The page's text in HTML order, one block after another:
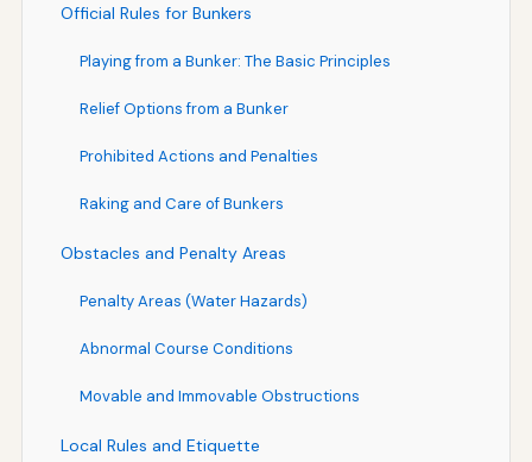
Official Rules for Bunkers
Playing from a Bunker: The Basic Principles
Relief Options from a Bunker
Prohibited Actions and Penalties
Raking and Care of Bunkers
Obstacles and Penalty Areas
Penalty Areas (Water Hazards)
Abnormal Course Conditions
Movable and Immovable Obstructions
Local Rules and Etiquette